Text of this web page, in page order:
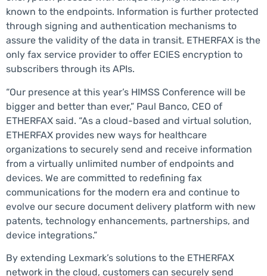
known to the endpoints. Information is further protected
through signing and authentication mechanisms to
assure the validity of the data in transit. ETHERFAX is the
only fax service provider to offer ECIES encryption to
subscribers through its APIs.
“Our presence at this year’s HIMSS Conference will be
bigger and better than ever,” Paul Banco, CEO of
ETHERFAX said. “As a cloud-based and virtual solution,
ETHERFAX provides new ways for healthcare
organizations to securely send and receive information
from a virtually unlimited number of endpoints and
devices. We are committed to redefining fax
communications for the modern era and continue to
evolve our secure document delivery platform with new
patents, technology enhancements, partnerships, and
device integrations.”
By extending Lexmark’s solutions to the ETHERFAX
network in the cloud, customers can securely send